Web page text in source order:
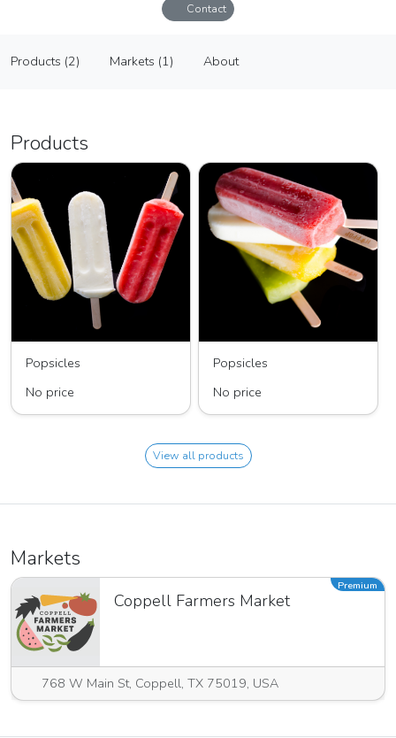
Contact
Vendor
Products (2) Markets (1) About
Products
Popsicles
No price
Popsicles
No price
View all products
Markets
Coppell Farmers Market
768 W Main St, Coppell, TX 75019, USA
Premium